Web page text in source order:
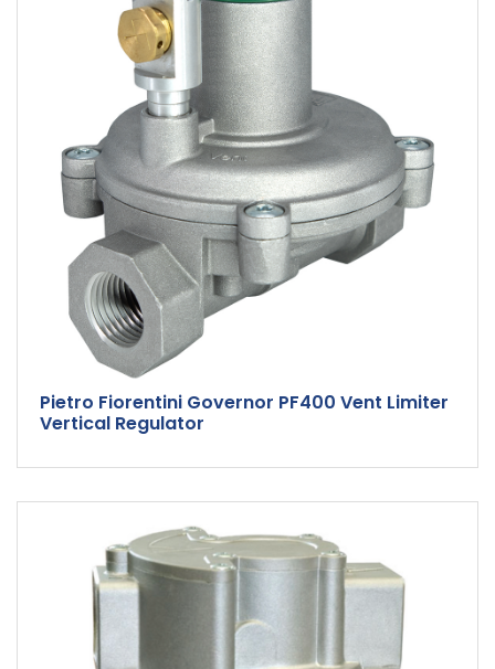
Pietro Fiorentini Governor PF400 Vent Limiter
Vertical Regulator